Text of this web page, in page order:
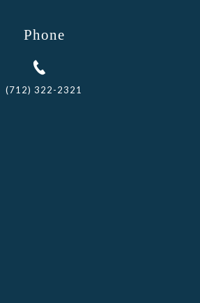
Phone
(712) 322-2321